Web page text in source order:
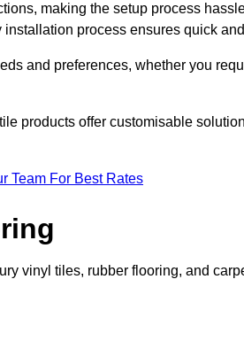
making the setup process
process ensures quick
and preferences, whether you
products offer customisable
Team For Best Rates
vinyl tiles, rubber flooring, and